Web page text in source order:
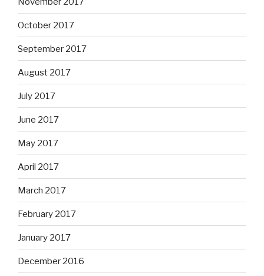
October 2017
September 2017
August 2017
July 2017
June 2017
May 2017
April 2017
March 2017
February 2017
January 2017
December 2016